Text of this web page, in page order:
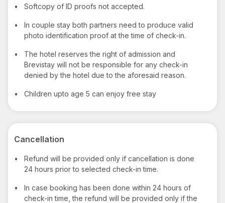
• Softcopy of ID proofs not accepted.
•
In couple stay both partners need to produce valid
photo identification proof at the time of check-in.
•
The hotel reserves the right of admission and
Brevistay will not be responsible for any check-in
denied by the hotel due to the aforesaid reason.
• Children upto age 5 can enjoy free stay
Cancellation
•
Refund will be provided only if cancellation is done
24 hours prior to selected check-in time.
•
In case booking has been done within 24 hours of
check-in time, the refund will be provided only if the